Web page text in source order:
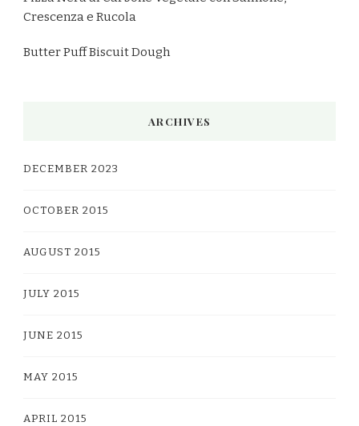
Crescenza e Rucola
Butter Puff Biscuit Dough
ARCHIVES
DECEMBER 2023
OCTOBER 2015
AUGUST 2015
JULY 2015
JUNE 2015
MAY 2015
APRIL 2015